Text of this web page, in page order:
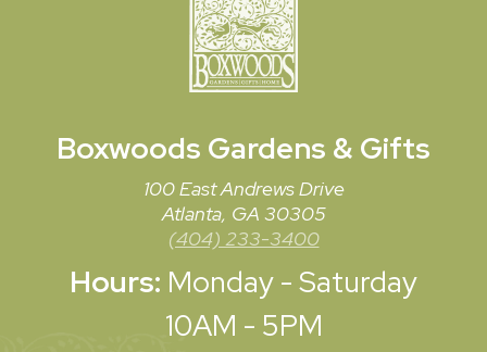
Boxwoods Gardens & Gifts
100 East Andrews Drive
Atlanta, GA 30305
(404) 233-3400
Hours: Monday - Saturday
10AM - 5PM